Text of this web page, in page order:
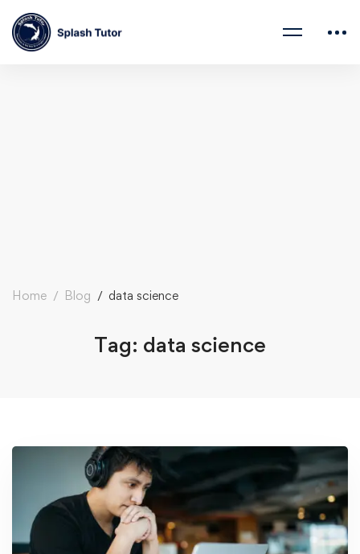
Home Blog data science
Tag: data science